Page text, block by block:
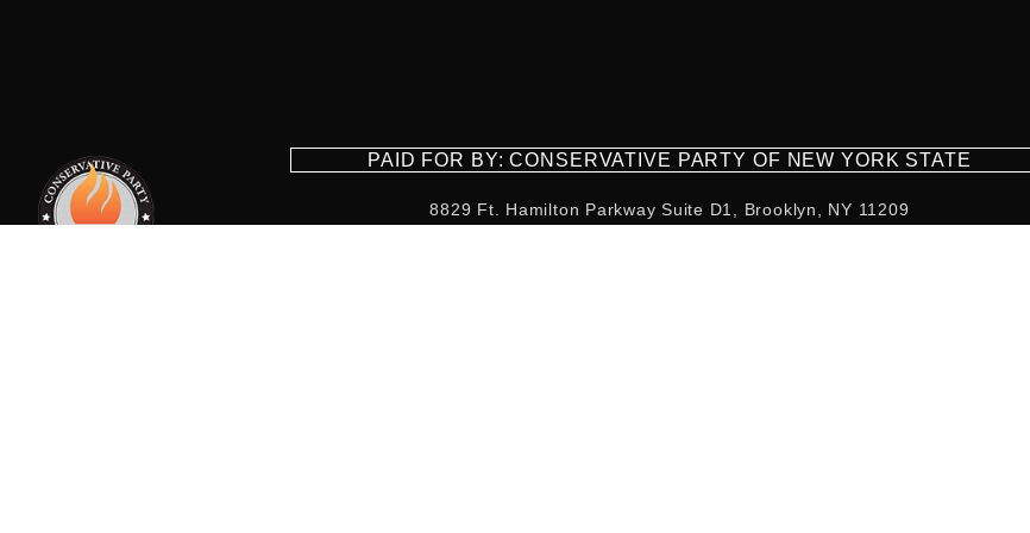
PAID FOR BY: CONSERVATIVE PARTY OF NEW YORK STATE
8829 Ft. Hamilton Parkway Suite D1, Brooklyn, NY 11209